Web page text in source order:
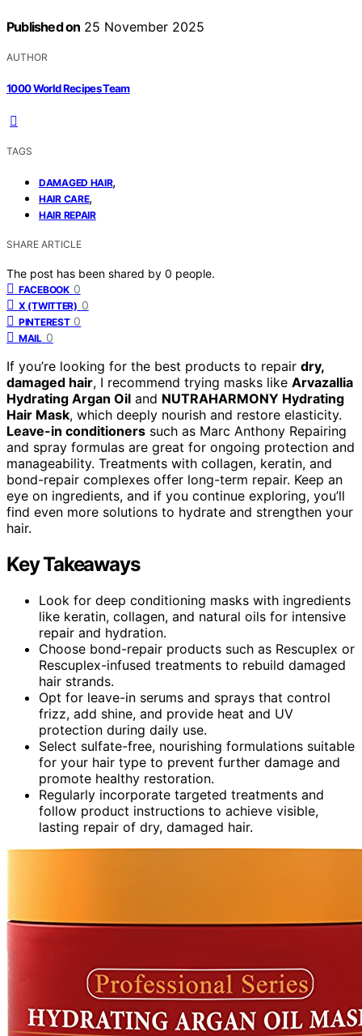
Published on 25 November 2025
AUTHOR
1000 World Recipes Team
TAGS
DAMAGED HAIR,
HAIR CARE,
HAIR REPAIR
SHARE ARTICLE
The post has been shared by 0 people.
FACEBOOK 0
X (TWITTER) 0
PINTEREST 0
MAIL 0
If you’re looking for the best products to repair dry,
damaged hair, I recommend trying masks like Arvazallia
Hydrating Argan Oil and NUTRAHARMONY Hydrating
Hair Mask, which deeply nourish and restore elasticity.
Leave-in conditioners such as Marc Anthony Repairing
and spray formulas are great for ongoing protection and
manageability. Treatments with collagen, keratin, and
bond-repair complexes offer long-term repair. Keep an
eye on ingredients, and if you continue exploring, you’ll
find even more solutions to hydrate and strengthen your
hair.
Key Takeaways
Look for deep conditioning masks with ingredients
like keratin, collagen, and natural oils for intensive
repair and hydration.
Choose bond-repair products such as Rescuplex or
Rescuplex-infused treatments to rebuild damaged
hair strands.
Opt for leave-in serums and sprays that control
frizz, add shine, and provide heat and UV
protection during daily use.
Select sulfate-free, nourishing formulations suitable
for your hair type to prevent further damage and
promote healthy restoration.
Regularly incorporate targeted treatments and
follow product instructions to achieve visible,
lasting repair of dry, damaged hair.